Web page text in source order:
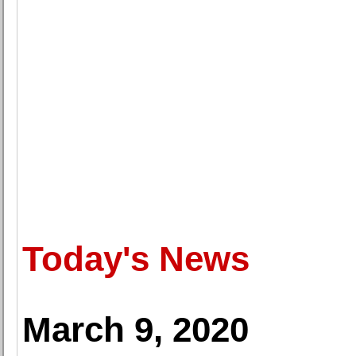
Today's News
March 9, 2020